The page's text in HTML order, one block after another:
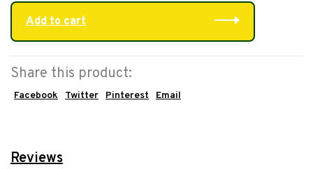
Add to cart
Share this product:
Facebook Twitter Pinterest Email
Reviews